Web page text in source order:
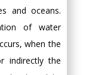
and oceans.
of water
when the
indirectly the